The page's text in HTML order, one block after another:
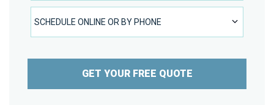
SCHEDULE ONLINE OR BY PHONE
SCHEDULE ONLINE OR BY PHONE
GET YOUR FREE QUOTE